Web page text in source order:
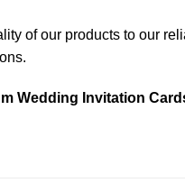
of our products to our
Wedding Invitation